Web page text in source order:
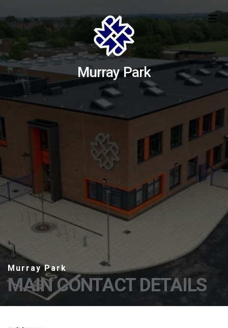
Murray Park
MAIN CONTACT DETAILS